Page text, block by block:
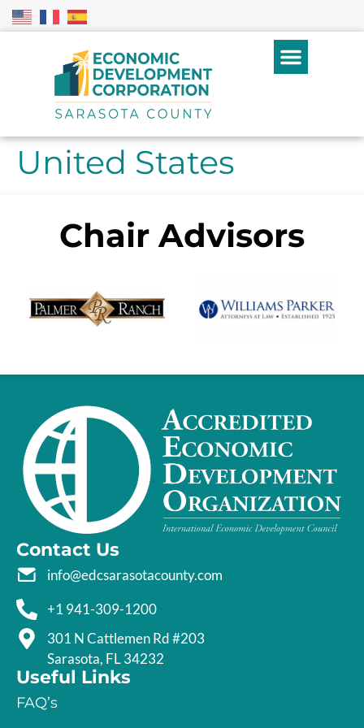
United States
Chair Advisors
Contact Us
info@edcsarasotacounty.com
+1 941-309-1200
301 N Cattlemen Rd #203
Sarasota, FL 34232
Useful Links
FAQ’s